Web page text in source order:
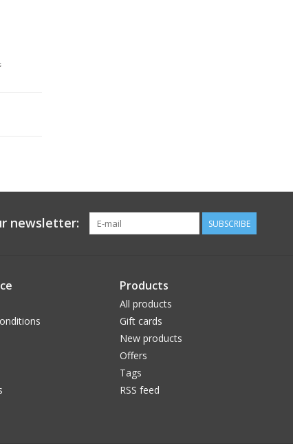
newsletter: SUBSCRIBE
Products
All products
Gift cards
New products
Offers
Tags
RSS feed